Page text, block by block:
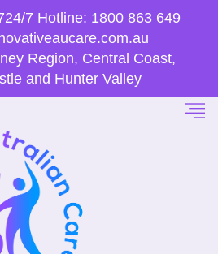
24/7 Hotline: 1800 863 649
Region, Central Coast,
and Hunter Valley